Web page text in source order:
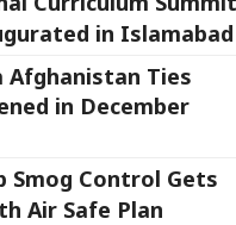
in Islamabad
Afghanistan Ties
in December
Smog Control Gets
Air Safe Plan